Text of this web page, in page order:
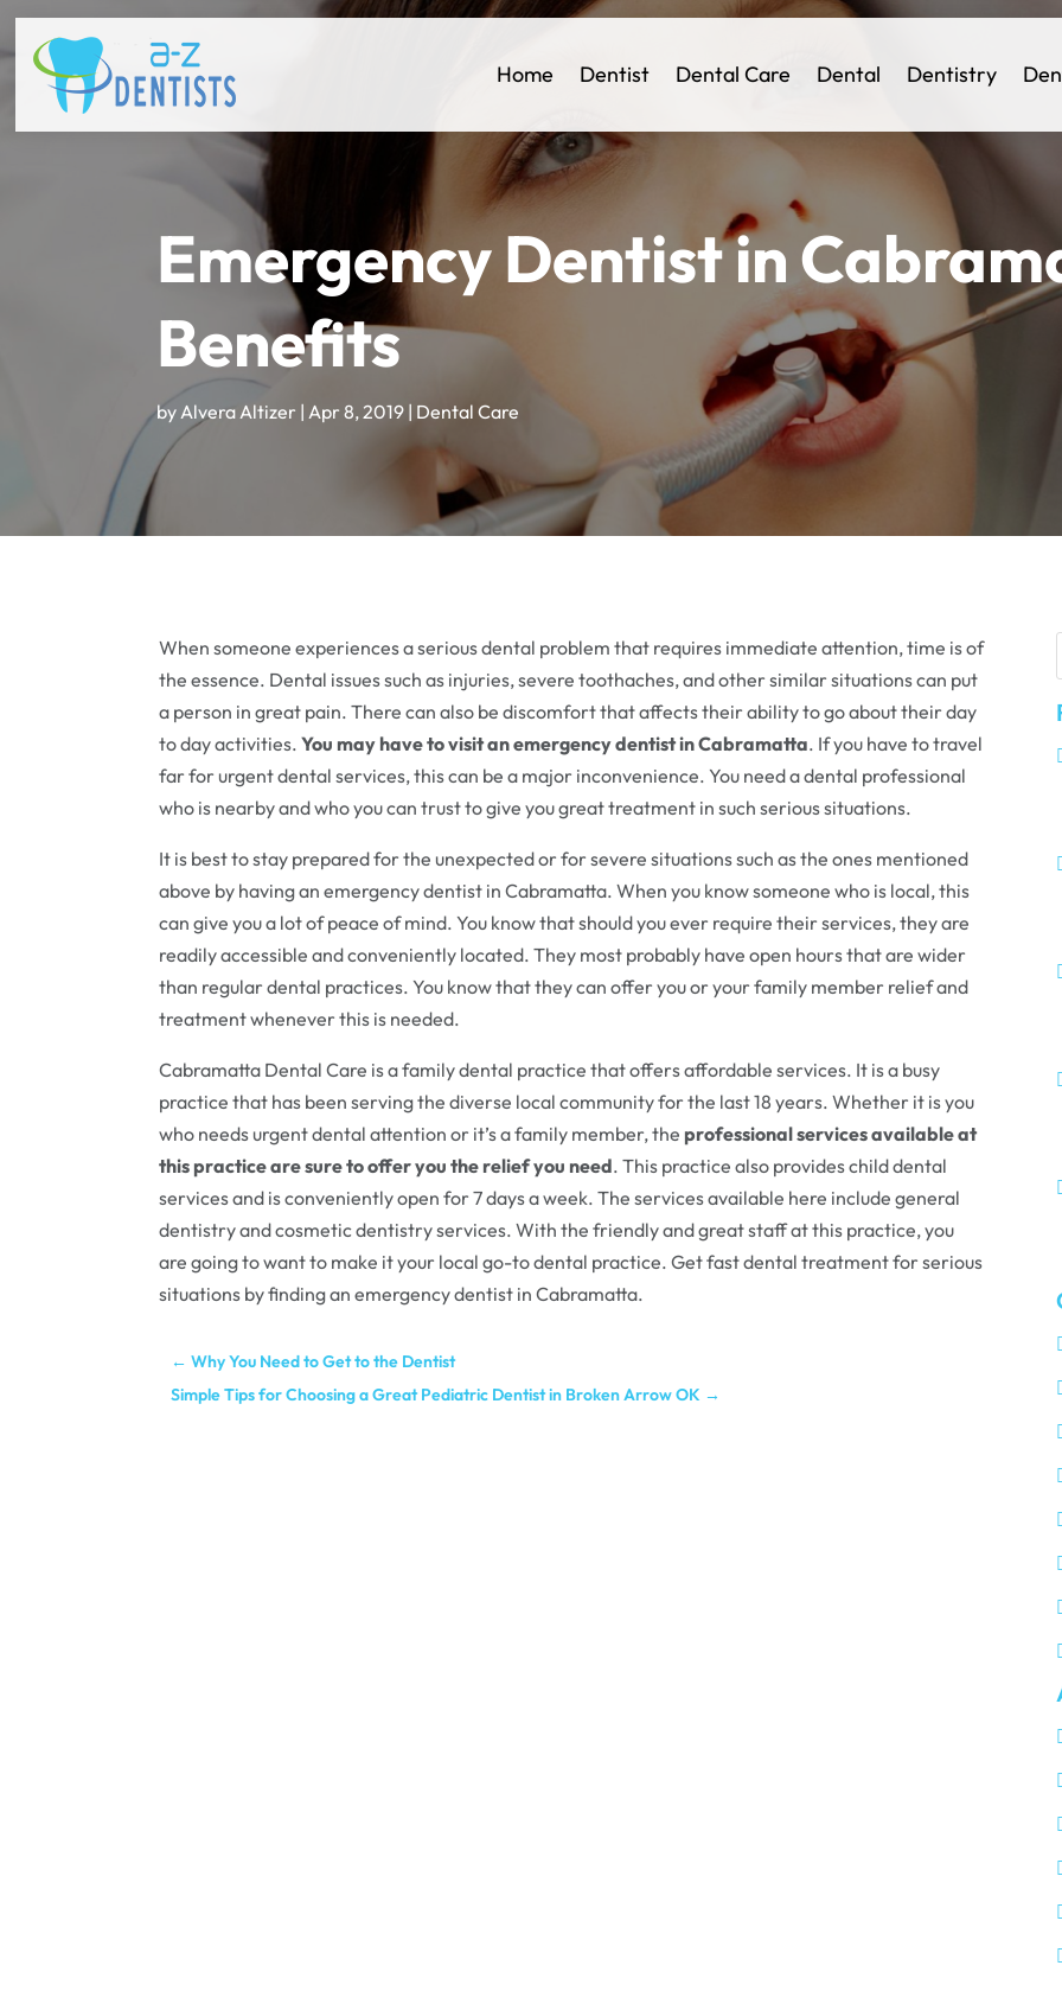
Home Dentist Dental Care Dental Dentistry
Emergency Dentist in
Benefits
byAlvera Altizer | Apr 8, 2019| Dental Care
When someone experiences a serious dental problem that requires immediate attention, time is of
the essence. Dental issues such as injuries, severe toothaches, and other similar situations can put
a person in great pain. There can also be discomfort that affects their ability to go about their day
to day activities. You may have to visit an emergency dentist in Cabramatta. If you have to travel
far for urgent dental services, this can be a major inconvenience. You need a dental professional
who is nearby and who you can trust to give you great treatment in such serious situations.
It is best to stay prepared for the unexpected or for severe situations such as the ones mentioned
above by having an emergency dentist in Cabramatta. When you know someone who is local, this
can give you a lot of peace of mind. You know that should you ever require their services, they are
readily accessible and conveniently located. They most probably have open hours that are wider
than regular dental practices. You know that they can offer you or your family member relief and
treatment whenever this is needed.
Cabramatta Dental Care is a family dental practice that offers affordable services. It is a busy
practice that has been serving the diverse local community for the last 18 years. Whether it is you
who needs urgent dental attention or it’s a family member, theprofessional services available at
this practice are sure to offer you the relief you need. This practice also provides child dental
services and is conveniently open for 7 days a week. The services available here include general
dentistry and cosmetic dentistry services. With the friendly and great staff at this practice, you
are going to want to make it your local go-to dental practice. Get fast dental treatment for serious
situations by finding an emergency dentist in Cabramatta.
←Why You Need to Get to the Dentist
Simple Tips for Choosing a Great Pediatric Dentist in Broken Arrow OK →